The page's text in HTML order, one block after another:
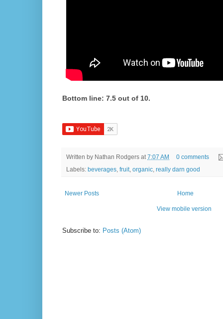
Bottom line: 7.5 out of 10.
Written by Nathan Rodgers at7:07 AM
0 comments
Labels: beverages, fruit, organic, really darn good
Newer Posts Home
View mobile version
Subscribe to: Posts (Atom)